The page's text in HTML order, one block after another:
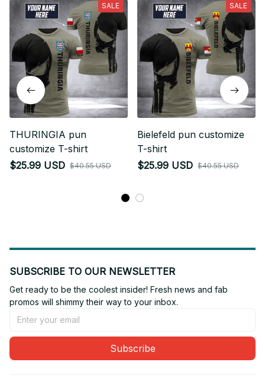
SALE
THURINGIA pun
customize T-shirt
$25.99 USD $40.55 USD
SALE
Bielefeld pun customize
T-shirt
$25.99 USD $40.55 USD
SUBSCRIBE TO OUR NEWSLETTER
Get ready to be the coolest insider! Fresh news and fab
promos will shimmy their way to your inbox.
Subscribe